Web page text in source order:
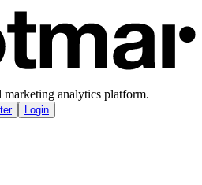
analytics platform.
Login